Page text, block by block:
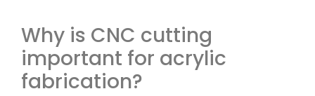
Why is CNC cutting
important for acrylic
fabrication?